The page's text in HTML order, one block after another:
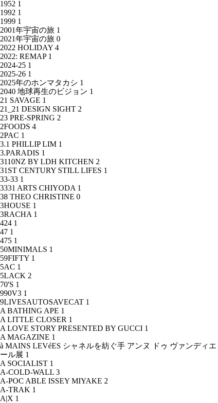
1952 1
1992 1
1999 1
2001年宇宙の旅 1
2021年宇宙の旅 0
2022 HOLIDAY 4
2022: REMAP 1
2024-25 1
2025-26 1
2025年のホンマタカシ 1
2040 地球再生のビジョン 1
21 SAVAGE 1
21_21 DESIGN SIGHT 2
23 PRE-SPRING 2
2FOODS 4
2PAC 1
3.1 PHILLIP LIM 1
3.PARADIS 1
3110NZ BY LDH KITCHEN 2
31ST CENTURY STILL LIFES 1
33-33 1
3331 ARTS CHIYODA 1
38 THEO CHRISTINE 0
3HOUSE 1
3RACHA 1
424 1
47 1
475 1
50MINIMALS 1
59FIFTY 1
5AC 1
5LACK 2
70'S 1
990V3 1
9LIVESAUTOSAVECAT 1
A BATHING APE 1
A LITTLE CLOSER 1
A LOVE STORY PRESENTED BY GUCCI 1
A MAGAZINE 1
à MAINS LEVéES シャネルを紡ぐ手 アンヌ ドゥ ヴァンディエ
ール展 1
A SOCIALIST 1
A-COLD-WALL 3
A-POC ABLE ISSEY MIYAKE 2
A-TRAK 1
A|X 1